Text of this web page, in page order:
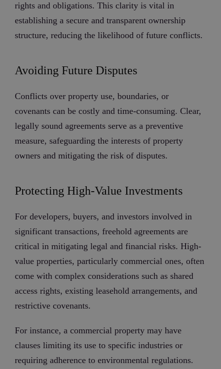
rights and obligations. This clarity is vital in
establishing a secure and transparent ownership
structure, reducing the likelihood of future conflicts.
Avoiding Future Disputes
Conflicts over property use, boundaries, or
covenants can be costly and time-consuming. Clear,
legally sound agreements serve as a preventive
measure, safeguarding the interests of property
owners and mitigating the risk of disputes.
Protecting High-Value Investments
For developers, buyers, and investors involved in
significant transactions, freehold agreements are
critical in mitigating legal and financial risks. High-
value properties, particularly commercial ones, often
come with complex considerations such as shared
access rights, existing leasehold arrangements, and
restrictive covenants.
For instance, a commercial property may have
clauses limiting its use to specific industries or
requiring adherence to environmental regulations.